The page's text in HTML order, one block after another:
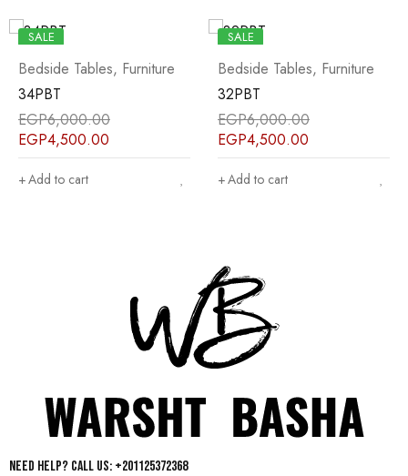
Furniture Bedside Tables
Furniture
EGP
EGP
Bedside Tables
EGP
EGP
Need help? Call us: +201125372368